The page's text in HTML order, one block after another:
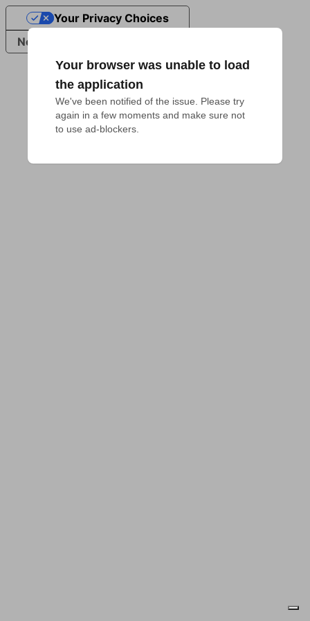
Your browser was unable to load
the application
We've been notified of the issue. Please try
again in a few moments and make sure not
to use ad-blockers.
Notice at collection
Your Privacy Choices